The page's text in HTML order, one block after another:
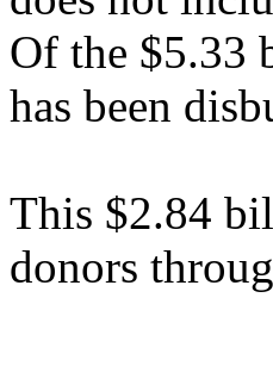
Of the $5.33
has been
This $2.84
donors